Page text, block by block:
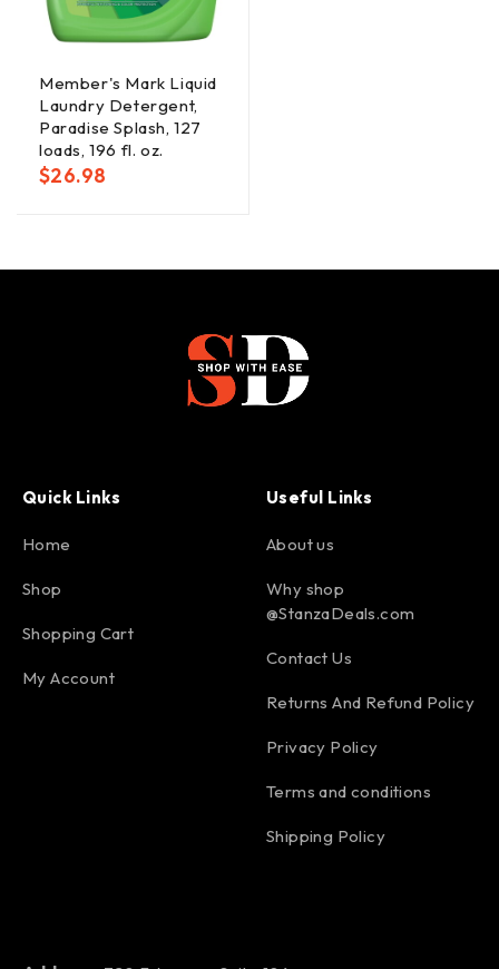
Member's Mark Liquid
Laundry Detergent,
Paradise Splash, 127
loads, 196 fl. oz.
$26.98
Quick Links
Home
Shop
Shopping Cart
My Account
Useful Links
About us
Why shop
@StanzaDeals.com
Contact Us
Returns And Refund Policy
Privacy Policy
Terms and conditions
Shipping Policy